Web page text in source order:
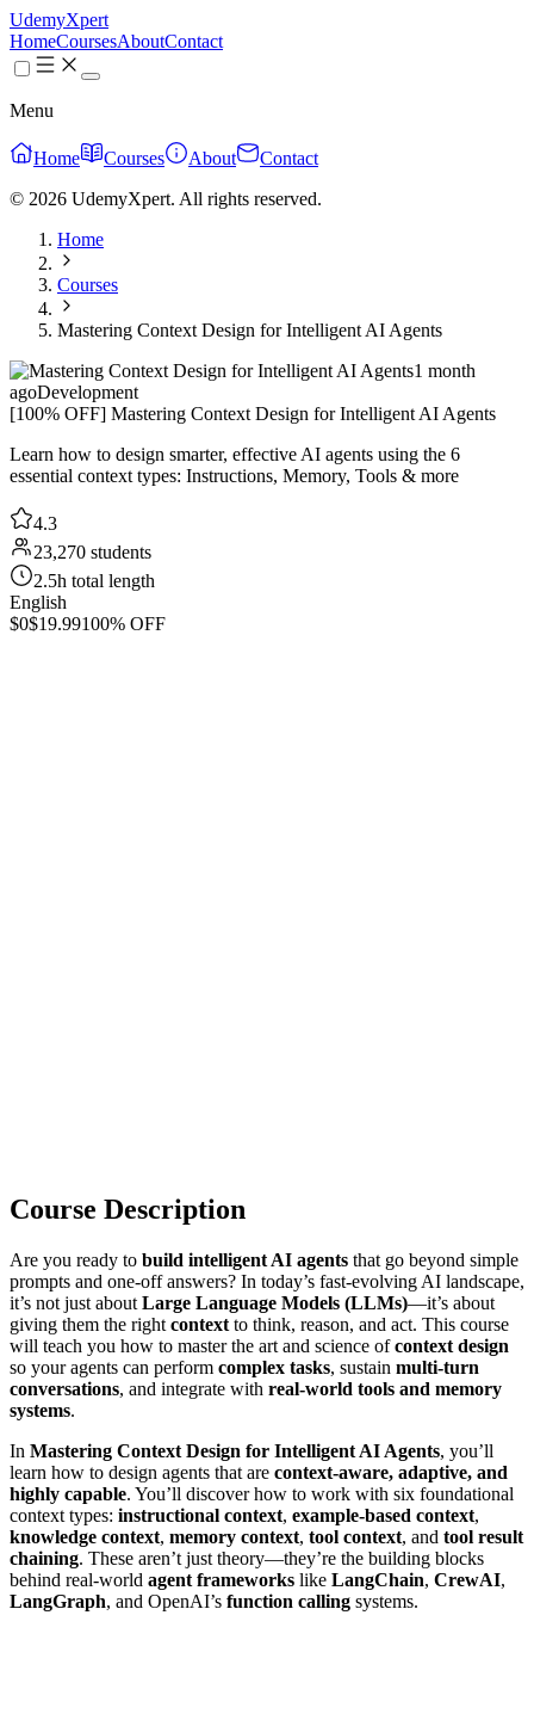
UdemyXpert
HomeCoursesAboutContact
Menu
Home Courses About
Contact
© 2026 UdemyXpert. All rights reserved.
Home
Courses
Mastering Context Design for Intelligent AI Agents
1 month
agoDevelopment
[100% OFF] Mastering Context Design for Intelligent AI Agents
Learn how to design smarter, effective AI agents using the 6
essential context types: Instructions, Memory, Tools & more
4.3
23,270 students
2.5h total length
English
$0$19.99100% OFF
Course Description
Are you ready to build intelligent AI agents that go beyond simple
prompts and one-off answers? In today’s fast-evolving AI landscape,
it’s not just about Large Language Models (LLMs)—it’s about
giving them the right context to think, reason, and act. This course
will teach you how to master the art and science ofcontext design
so your agents can perform complex tasks, sustain multi-turn
conversations, and integrate with real-world tools and memory
systems.
In Mastering Context Design for Intelligent AI Agents, you’ll
learn how to design agents that are context-aware, adaptive, and
highly capable. You’ll discover how to work with six foundational
context types: instructional context, example-based context,
knowledge context, memory context, tool context, and tool result
chaining. These aren’t just theory—they’re the building blocks
behind real-world agent frameworks like LangChain, CrewAI,
LangGraph, and OpenAI’s function calling systems.